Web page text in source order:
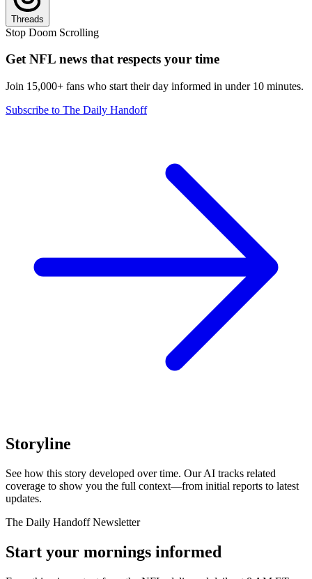
Threads
Stop Doom Scrolling
Get NFL news that respects your time
Join 15,000+ fans who start their day informed in under 10 minutes.
Subscribe to The Daily Handoff
Storyline
See how this story developed over time. Our AI tracks related
coverage to show you the full context—from initial reports to latest
updates.
The Daily Handoff Newsletter
Start your mornings informed